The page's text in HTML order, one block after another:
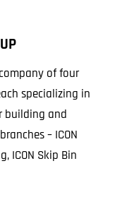
of four
specializing in
building and
– ICON
ICON Skip Bin